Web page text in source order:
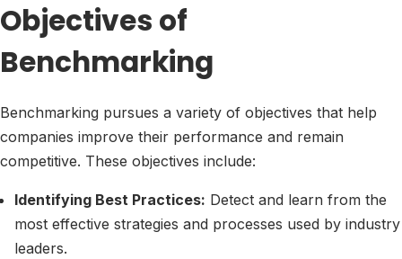
Objectives of
Benchmarking
Benchmarking pursues a variety of objectives that help
companies improve their performance and remain
competitive. These objectives include:
Identifying Best Practices: Detect and learn from the
most effective strategies and processes used by industry
leaders.